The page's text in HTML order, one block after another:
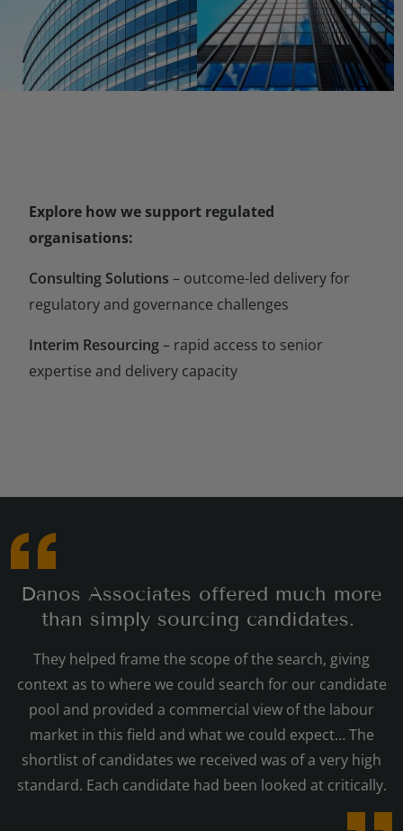
Explore how we support regulated
organisations:
Consulting Solutions – outcome-led delivery for
regulatory and governance challenges
Interim Resourcing– rapid access to senior
expertise and delivery capacity
Danos Associates offered much more
than simply sourcing candidates.
They helped frame the scope of the search, giving
context as to where we could search for our candidate
pool and provided a commercial view of the labour
market in this field and what we could expect… The
shortlist of candidates we received was of a very high
standard. Each candidate had been looked at critically.